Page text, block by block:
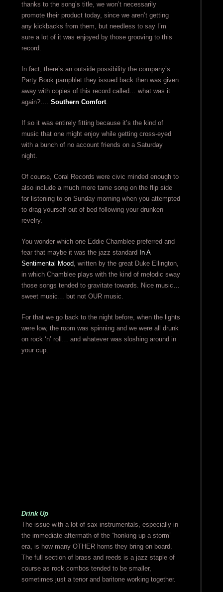
thanks to the song’s title, we won’t necessarily
promote their product today, since we aren’t getting
any kickbacks from them, but needless to say I’m
sure a lot of it was enjoyed by those grooving to this
record.
In fact, there’s an outside possibility the company’s
Party Book pamphlet they issued back then was given
away with copies of this record called… what was it
again?…. Southern Comfort.
If so it was entirely fitting because it’s the kind of
music that one might enjoy while getting cross-eyed
with a bunch of no account friends on a Saturday
night.
Of course, Coral Records were civic minded enough to
also include a much more tame song on the flip side
for listening to on Sunday morning when you attempted
to drag yourself out of bed following your drunken
revelry.
You wonder which one Eddie Chamblee preferred and
fear that maybe it was the jazz standard In A
Sentimental Mood, written by the great Duke Ellington,
in which Chamblee plays with the kind of melodic sway
those songs tended to gravitate towards. Nice music…
sweet music… but not OUR music.
For that we go back to the night before, when the lights
were low, the room was spinning and we were all drunk
on rock ‘n’ roll… and whatever was sloshing around in
your cup.
Drink Up
The issue with a lot of sax instrumentals, especially in
the immediate aftermath of the “honking up a storm”
era, is how many OTHER horns they bring on board.
The full section of brass and reeds is a jazz staple of
course as rock combos tended to be smaller,
sometimes just a tenor and baritone working together.